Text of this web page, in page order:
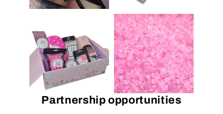
Partnership opportunities